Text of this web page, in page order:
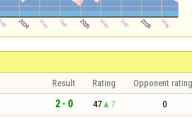
Result Rating Opponent rating
2 - 0 47 7 0